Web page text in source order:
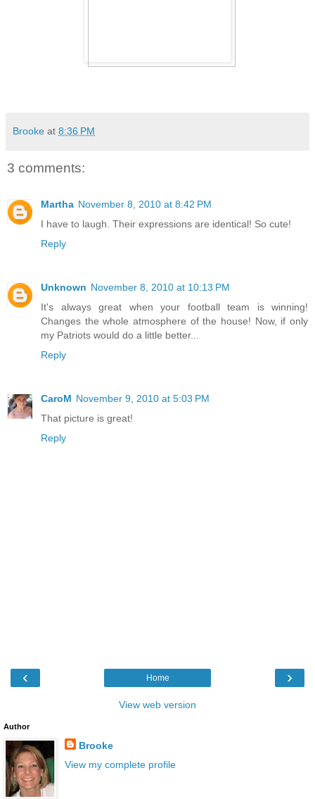
Brooke at 8:36 PM
3 comments:
Martha November 8, 2010 at 8:42 PM
I have to laugh. Their expressions are identical! So cute!
Reply
Unknown November 8, 2010 at 10:13 PM
It's always great when your football team is winning!
Changes the whole atmosphere of the house! Now, if only
my Patriots would do a little better...
Reply
CaroM November 9, 2010 at 5:03 PM
That picture is great!
Reply
‹ ›
Home
View web version
Author
Brooke
View my complete profile